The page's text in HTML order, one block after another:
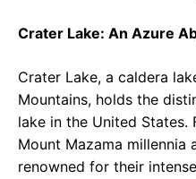
Crater Lake: An Azure
Crater Lake, a caldera
Mountains, holds the
lake in the United
Mount Mazama millennia
renowned for their